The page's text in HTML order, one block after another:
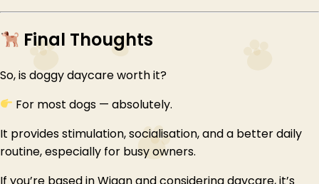
Final Thoughts
So, is doggy daycare worth it?
For most dogs — absolutely.
It provides stimulation, socialisation, and a better daily
routine, especially for busy owners.
If you’re based in Wigan and considering daycare, it’s